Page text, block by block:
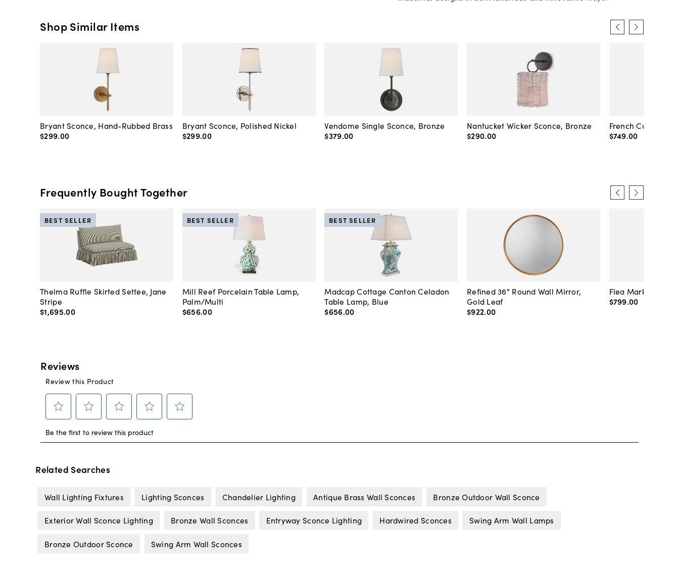
Shop Similar Items
Bryant Sconce, Hand-Rubbed Brass
$299.00
Bryant Sconce, Polished Nickel
$299.00
Vendome Single Sconce, Bronze
$379.00
Nantucket Wicker Sconce, Bronze
$290.00
French Cuff
$749.00
Frequently Bought Together
Thelma Ruffle Skirted Settee, Jane
Stripe
$1,695.00
BEST SELLER
Mill Reef Porcelain Table Lamp,
Palm/Multi
$656.00
BEST SELLER
Madcap Cottage Canton Celadon
Table Lamp, Blue
$656.00
BEST SELLER
Refined 36" Round Wall Mirror,
Gold Leaf
$922.00
Flea Market
$799.00
Related Searches
Wall Lighting Fixtures Lighting Sconces Chandelier Lighting Antique Brass Wall Sconces Bronze Outdoor Wall Sconce
Exterior Wall Sconce Lighting Bronze Wall Sconces Entryway Sconce Lighting Hardwired Sconces Swing Arm Wall Lamps
Bronze Outdoor Sconce Swing Arm Wall Sconces